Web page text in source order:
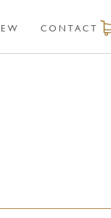
CONTACT